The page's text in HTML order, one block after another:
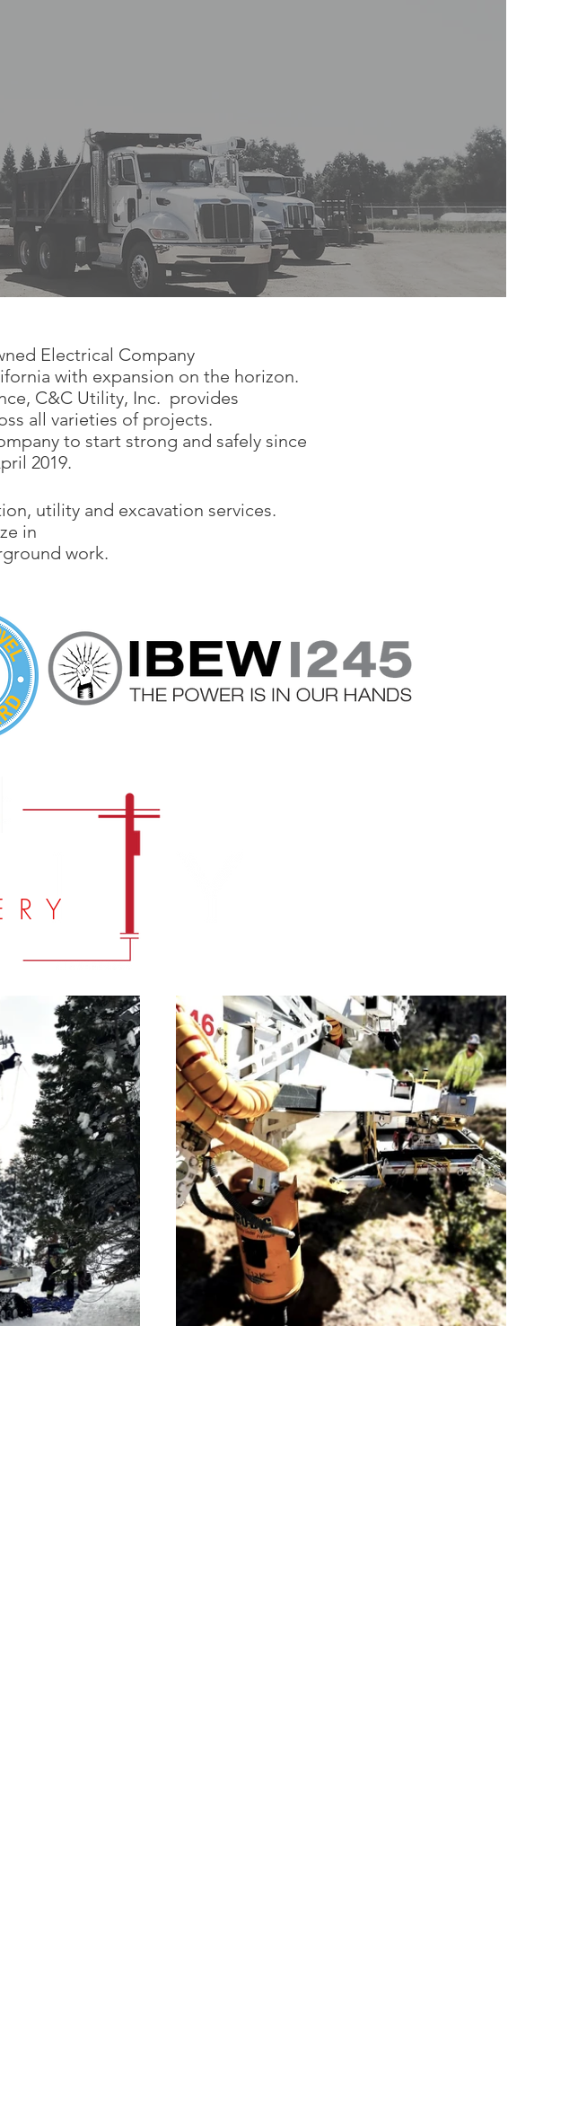
Electrical Company
with expansion on the horizon.
C&C Utility, Inc. provides
all varieties of projects.
to start strong and safely since
2019.
utility and excavation services.
in
work.
R Y